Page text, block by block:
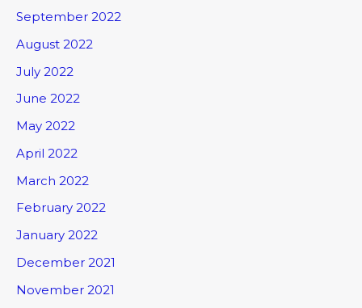
September 2022
August 2022
July 2022
June 2022
May 2022
April 2022
March 2022
February 2022
January 2022
December 2021
November 2021